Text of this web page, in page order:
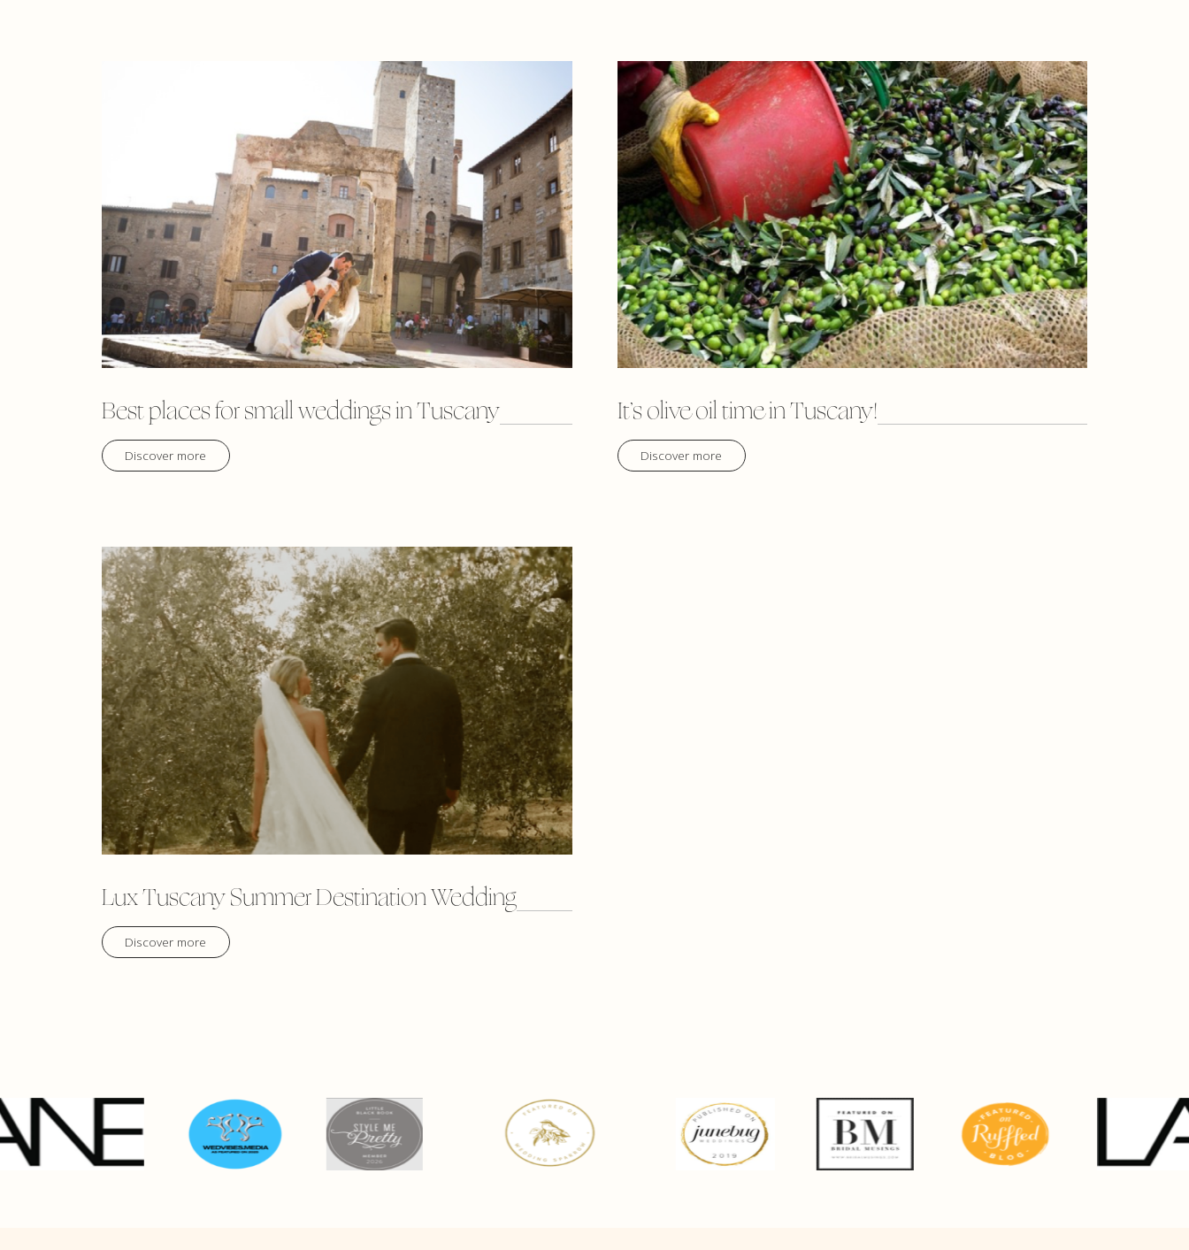
Best places for small weddings in Tuscany
Discover more
It’s olive oil time in Tuscany!
Discover more
Lux Tuscany Summer Destination Wedding
Discover more